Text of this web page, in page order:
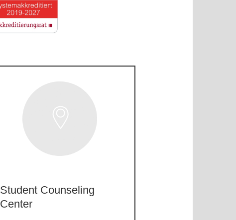
Student Counseling
Center